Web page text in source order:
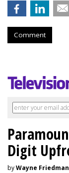
Comment
Digit
byWayne Friedman